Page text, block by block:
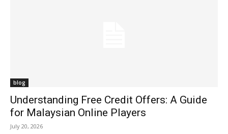
blog
Understanding Free Credit Offers: A Guide
for Malaysian Online Players
July 20, 2026